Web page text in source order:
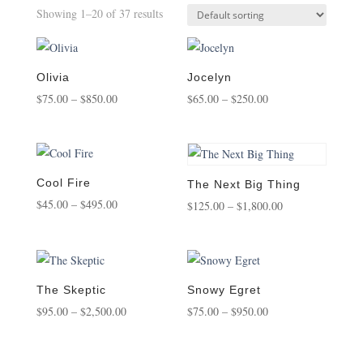
Showing 1–20 of 37 results
Olivia
$75.00 – $850.00Price
Jocelyn
$65.00 – $250.00Price
through
$250.00
Cool Fire
$45.00 – $495.00Price
The Next Big Thing
$125.00 – $1,800.00Price
The Skeptic
$95.00 – $2,500.00Price
Snowy Egret
$75.00 – $950.00Price